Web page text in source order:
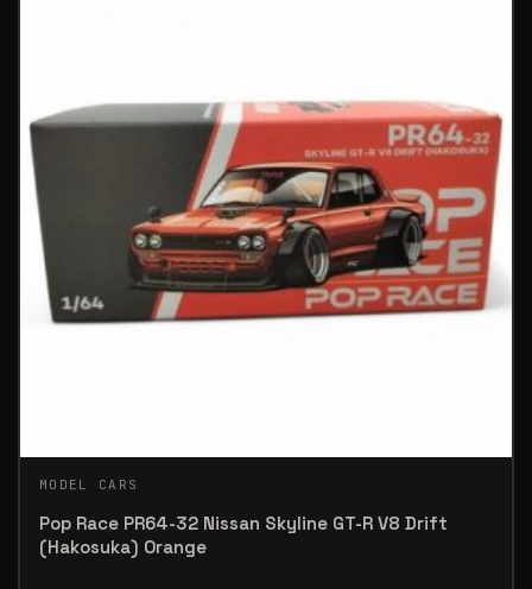
MODEL CARS
Pop Race PR64-32 Nissan Skyline GT-R V8 Drift
(Hakosuka) Orange